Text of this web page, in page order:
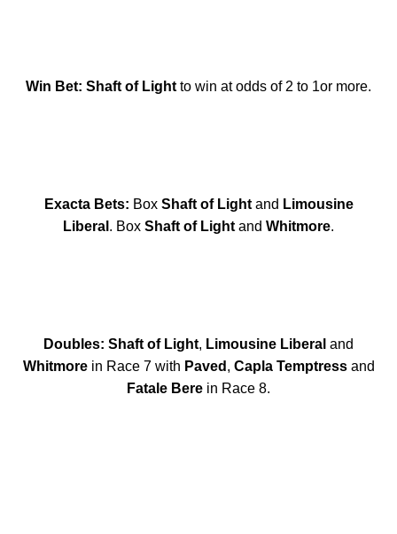
Win Bet: Shaft of Light to win at odds of 2 to 1or more.
Exacta Bets: Box Shaft of Lightand Limousine
Liberal . Box Shaft of Light and Whitmore.
Doubles: Shaft of Light, Limousine Liberal and
Whitmore in Race 7 with Paved , Capla Temptress and
Fatale Bere in Race 8.